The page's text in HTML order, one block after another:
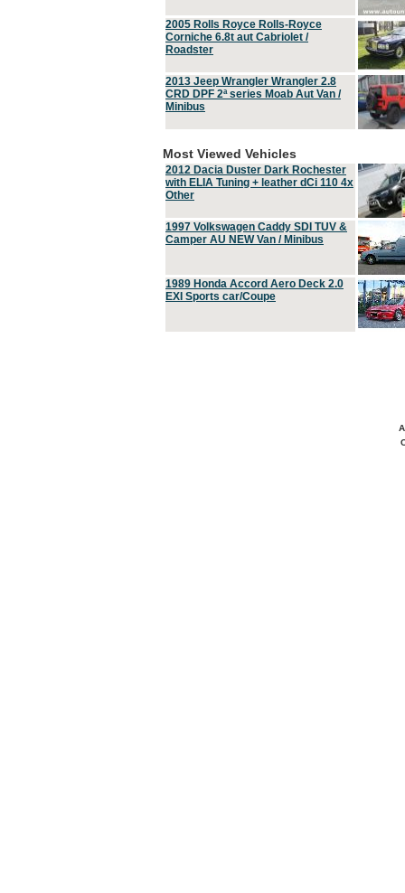
2005 Rolls Royce Rolls-Royce
Corniche 6.8t aut Cabriolet /
Roadster
2013 Jeep Wrangler Wrangler 2.8
CRD DPF 2ª series Moab Aut Van /
Minibus
Most Viewed Vehicles
2012 Dacia Duster Dark Rochester
with ELIA Tuning + leather dCi 110 4x
Other
1997 Volkswagen Caddy SDI TUV &
Camper AU NEW Van / Minibus
1989 Honda Accord Aero Deck 2.0
EXI Sports car/Coupe